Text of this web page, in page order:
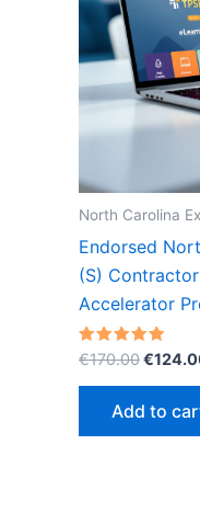
North Carolina
Endorsed
(S)
Accelerator
Rated
5.00
out of 5
€170.00€
Add to